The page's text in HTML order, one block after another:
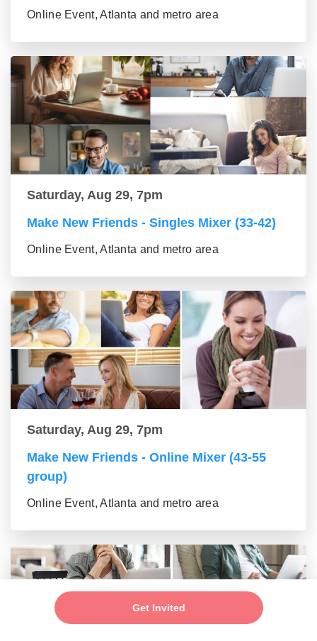
Get Invited
Online Event, Atlanta and metro area
Saturday, Aug 29, 7pm
Make New Friends - Singles Mixer (33-42)
Online Event, Atlanta and metro area
Saturday, Aug 29, 7pm
Make New Friends - Online Mixer (43-55
group)
Online Event, Atlanta and metro area